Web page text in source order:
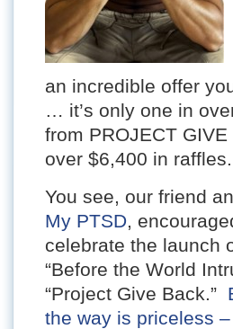
an incredible offer
… it’s only one in
from PROJECT
over $6,400 in raffles.
You see, our friend
My PTSD,
celebrate the launch
“Before the World
“Project Give Back.”
the way is priceless